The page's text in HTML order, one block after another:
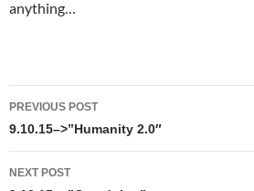
anything…
Post
navigation
PREVIOUS POST
9.10.15–>”Humanity 2.0″
NEXT POST